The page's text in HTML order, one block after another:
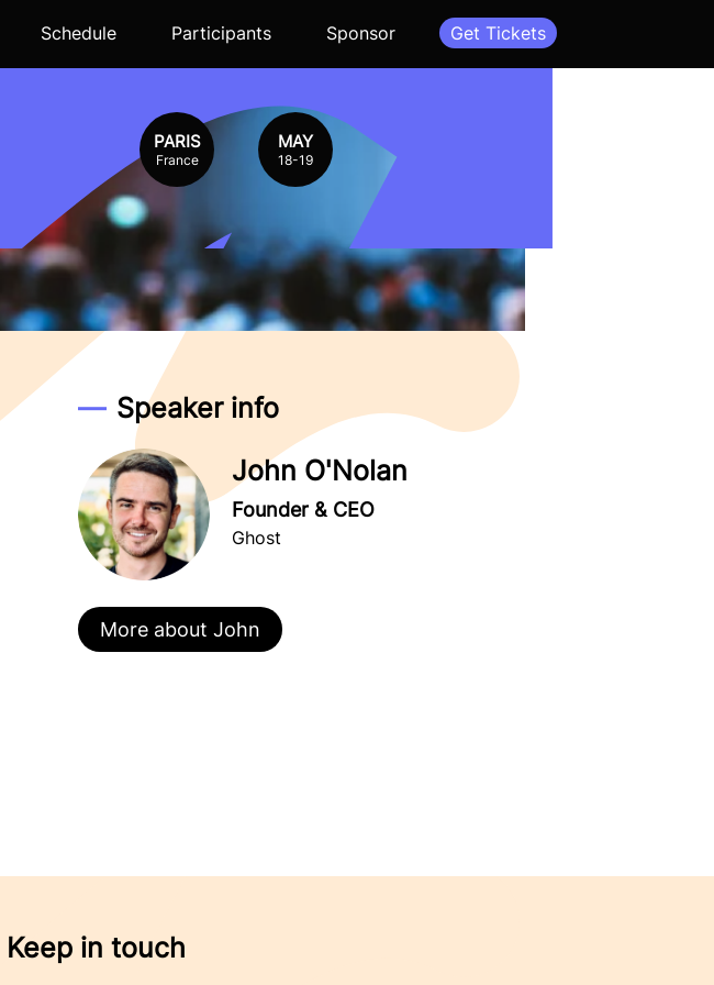
Get Tickets
Sponsor
Participants
Schedule
MAY
18-19
PARIS
France
Speaker info
John O'Nolan
Founder & CEO
Ghost
More about John
Keep in touch